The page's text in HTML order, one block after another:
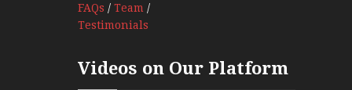
FAQs / Team /
Testimonials
Videos on Our Platform